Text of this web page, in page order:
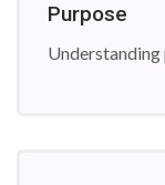
Purpose